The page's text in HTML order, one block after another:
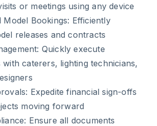
or meetings using any device
Model Bookings: Efficiently
releases and contracts
Quickly execute
with caterers, lighting technicians,
Expedite financial sign-offs
moving forward
Ensure all documents